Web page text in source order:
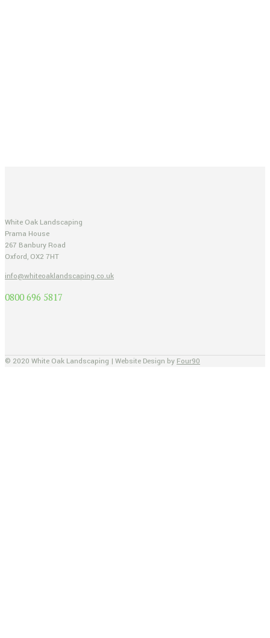
White Oak Landscaping
Prama House
267 Banbury Road
Oxford, OX2 7HT
info@whiteoaklandscaping.co.uk
0800 696 5817
© 2020 White Oak Landscaping | Website Design by Four90